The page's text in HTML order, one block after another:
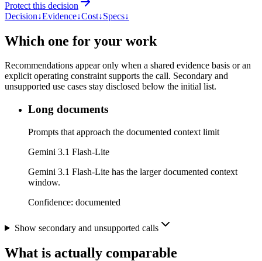
Protect this decision
Decision↓Evidence↓Cost↓Specs↓
Which one for your work
Recommendations appear only when a shared evidence basis or an
explicit operating constraint supports the call. Secondary and
unsupported use cases stay disclosed below the initial list.
Long documents
Prompts that approach the documented context limit
Gemini 3.1 Flash-Lite
Gemini 3.1 Flash-Lite has the larger documented context
window.
Confidence: documented
Show secondary and unsupported calls
What is actually comparable